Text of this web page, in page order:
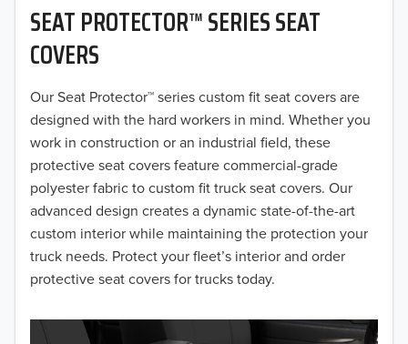
SEAT PROTECTOR™ SERIES SEAT
COVERS
Our Seat Protector™ series custom fit seat covers are
designed with the hard workers in mind. Whether you
work in construction or an industrial field, these
protective seat covers feature commercial-grade
polyester fabric to custom fit truck seat covers. Our
advanced design creates a dynamic state-of-the-art
custom interior while maintaining the protection your
truck needs. Protect your fleet’s interior and order
protective seat covers for trucks today.
2019
2018
2017
2016
2015
2014
2013